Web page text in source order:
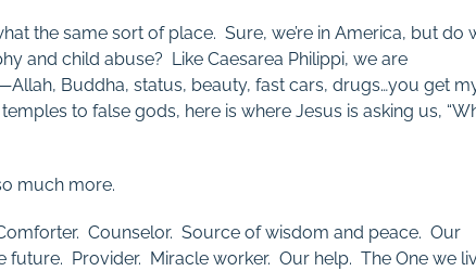
the same sort of place. Sure, we’re in America, but do
and child abuse? Like Caesarea Philippi, we are
Buddha, status, beauty, fast cars, drugs…you get
to false gods, here is where Jesus is asking us,
much more.
Counselor. Source of wisdom and peace. Our
Provider. Miracle worker. Our help. The One we